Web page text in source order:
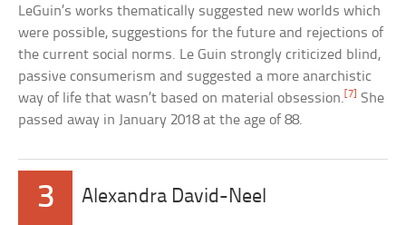
LeGuin’s works thematically suggested new worlds which
were possible, suggestions for the future and rejections of
the current social norms. Le Guin strongly criticized blind,
passive consumerism and suggested a more anarchistic
way of life that wasn’t based on material obsession. [7]
She
passed away in January 2018 at the age of 88.
3 Alexandra David-Neel